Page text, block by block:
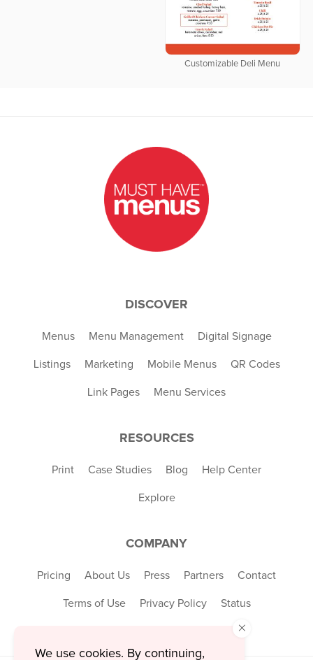
Customizable Deli Menu
DISCOVER
Menus Menu Management Digital Signage
Listings Marketing Mobile Menus QR Codes
Link Pages Menu Services
RESOURCES
Print Case Studies Blog Help Center
Explore
COMPANY
Pricing About Us Press Partners Contact
Terms of Use Privacy Policy Status
×
We use cookies. By continuing,